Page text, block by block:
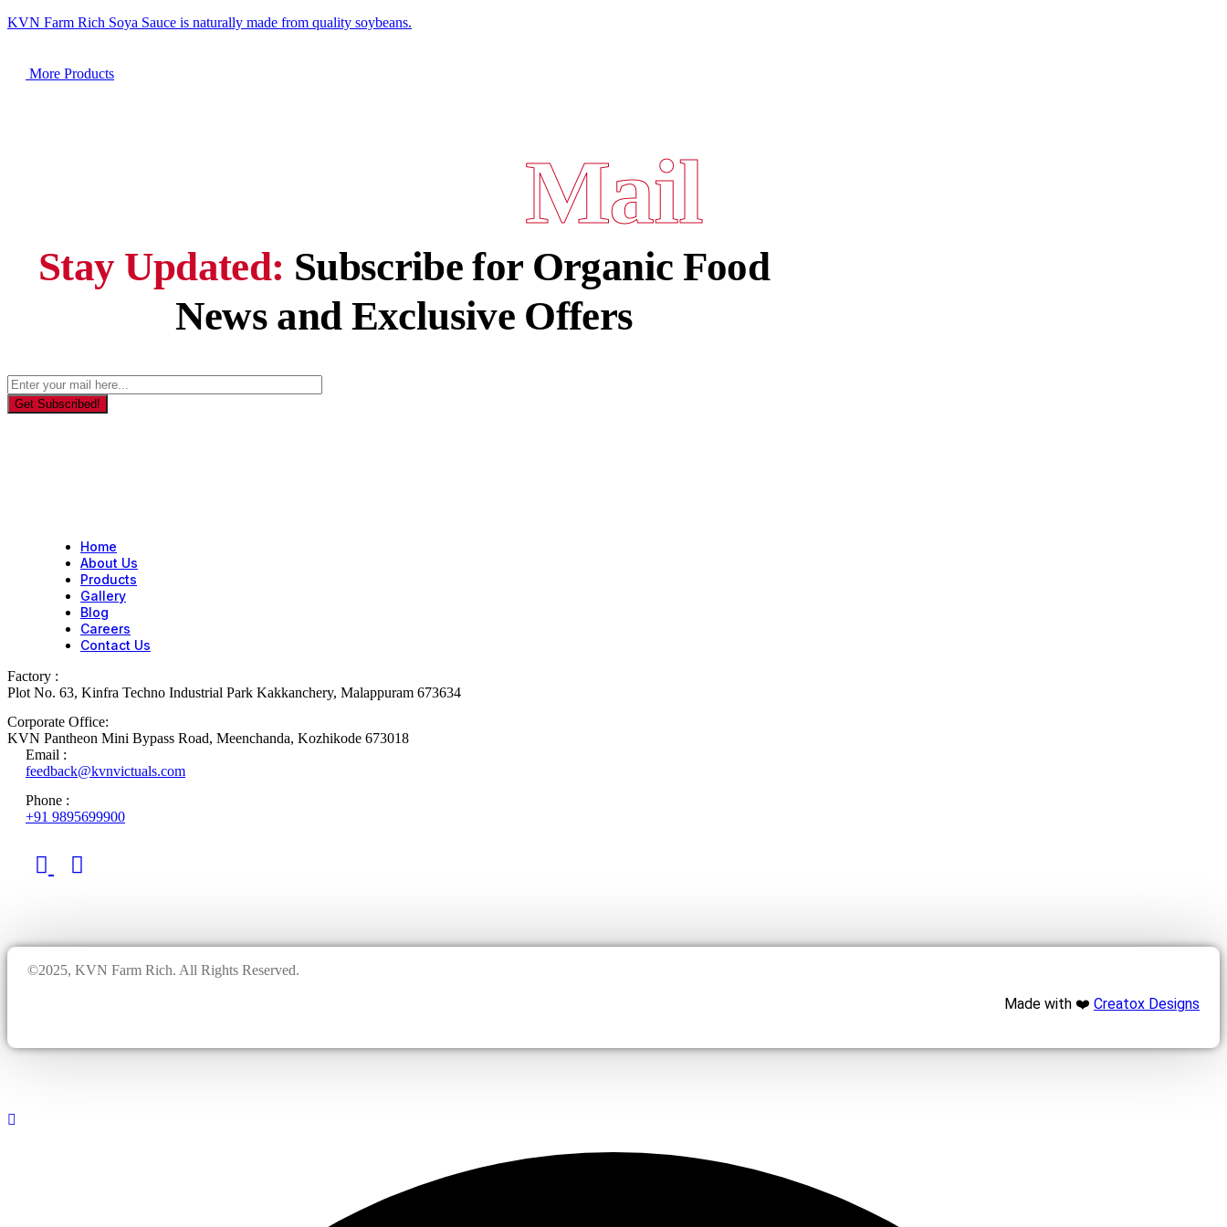
KVN Farm Rich Soya Sauce is naturally made from quality soybeans.
More Products
Mail
Stay Updated: Subscribe for Organic Food
News and Exclusive Offers
Get Subscribed!
Home
About Us
Products
Gallery
Blog
Careers
Contact Us
Factory :
Plot No. 63, Kinfra Techno Industrial Park Kakkanchery, Malappuram 673634
Corporate Office:
KVN Pantheon Mini Bypass Road, Meenchanda, Kozhikode 673018
Email :
feedback@kvnvictuals.com
Phone :
+91 9895699900
©2025, KVN Farm Rich. All Rights Reserved.
Made with ❤️ Creatox Designs